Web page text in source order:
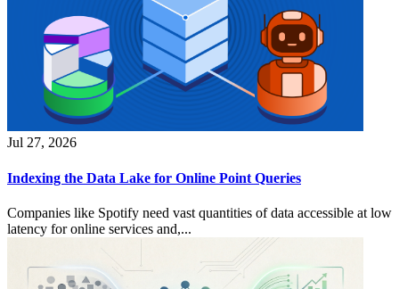
Jul 27, 2026
Indexing the Data Lake for Online Point Queries
Companies like Spotify need vast quantities of data accessible at low
latency for online services and,...